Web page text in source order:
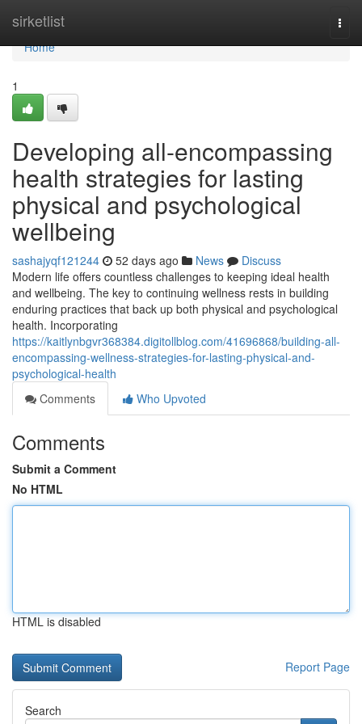
sirketlist
Home
Home
1
Developing all-encompassing
health strategies for lasting
physical and psychological
wellbeing
sashajyqf121244 52 days ago News
Discuss
Modern life offers countless challenges to keeping ideal health
and wellbeing. The key to continuing wellness rests in building
enduring practices that back up both physical and psychological
health. Incorporating
https://kaitlynbgvr368384.digitollblog.com/41696868/building-all-
encompassing-wellness-strategies-for-lasting-physical-and-
psychological-health
Comments
Who Upvoted
Comments
Submit a Comment
No HTML
HTML is disabled
Report Page
Search